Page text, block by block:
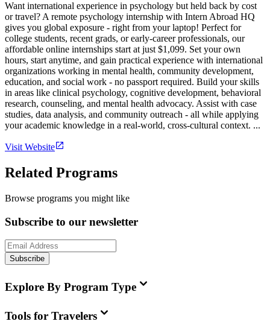
Want international experience in psychology but held back by cost
or travel? A remote psychology internship with Intern Abroad HQ
gives you global exposure - right from your laptop! Perfect for
college students, recent grads, or early-career professionals, our
affordable online internships start at just $1,099. Set your own
hours, start anytime, and gain practical experience with international
organizations working in mental health, community development,
education, and social work - no passport required. Build your skills
in areas like clinical psychology, cognitive development, behavioral
research, counseling, and mental health advocacy. Assist with case
studies, data analysis, and community outreach - all while applying
your academic knowledge in a real-world, cross-cultural context. ...
Visit Website
Related Programs
Browse programs you might like
Subscribe to our newsletter
Subscribe
Explore By Program Type
Tools for Travelers